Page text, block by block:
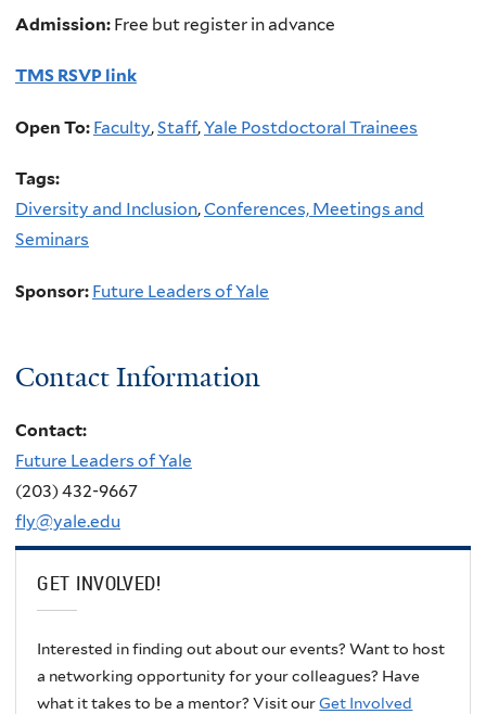
Admission: Free but register in advance
TMS RSVP link
Open To: Faculty,Staff,Yale Postdoctoral Trainees
Tags:
Diversity and Inclusion,Conferences, Meetings and
Seminars
Sponsor: Future Leaders of Yale
Contact Information
Contact:
Future Leaders of Yale
(203) 432-9667
fly@yale.edu
GET INVOLVED!
Interested in finding out about our events? Want to host
a networking opportunity for your colleagues? Have
what it takes to be a mentor? Visit ourGet Involved